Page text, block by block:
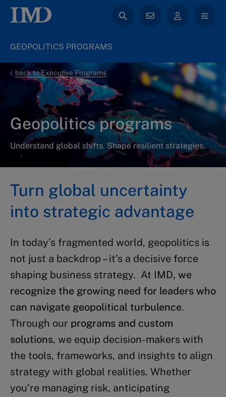
GEOPOLITICS PROGRAMS
back to Executive Programs
Geopolitics programs
Understand global shifts. Shape resilient strategies.
Turn global uncertainty
into strategic advantage
In today’s fragmented world, geopolitics is
not just a backdrop – it’s a decisive force
shaping business strategy. At IMD, we
recognize the growing need for leaders who
can navigate geopolitical turbulence.
Through our programs and custom
solutions, we equip decision-makers with
the tools, frameworks, and insights to align
strategy with global realities. Whether
you’re managing risk, anticipating